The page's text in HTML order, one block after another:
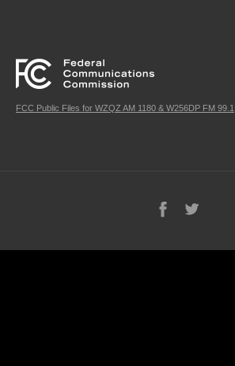
FCC Public Files for WZQZ AM 1180 & W256DP FM 99.1